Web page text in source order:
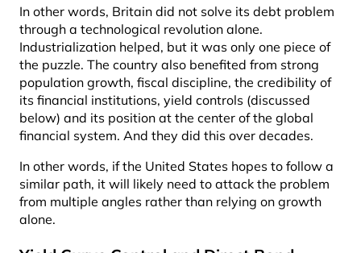
In other words, Britain did not solve its debt problem
through a technological revolution alone.
Industrialization helped, but it was only one piece of
the puzzle. The country also benefited from strong
population growth, fiscal discipline, the credibility of
its financial institutions, yield controls (discussed
below) and its position at the center of the global
financial system. And they did this over decades.
In other words, if the United States hopes to follow a
similar path, it will likely need to attack the problem
from multiple angles rather than relying on growth
alone.